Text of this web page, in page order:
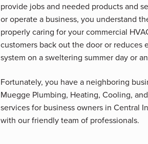
provide jobs and needed products and
or operate a business, you understand
properly caring for your commercial
customers back out the door or
system on a sweltering summer day or
Fortunately, you have a neighboring
Muegge Plumbing, Heating, Cooling,
services for business owners in Central
with our friendly team of professionals.